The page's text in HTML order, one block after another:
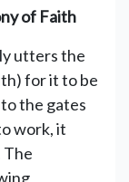
of Faith
utters the
for it to be
the gates
work, it
The